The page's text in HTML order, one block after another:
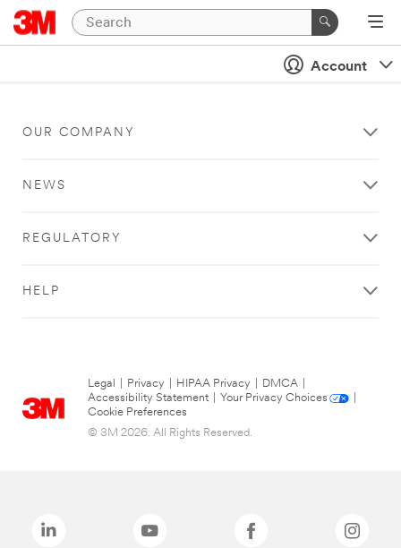
Account
OUR COMPANY
NEWS
REGULATORY
HELP
Legal Privacy HIPAA Privacy DMCA
Accessibility Statement
Your Privacy Choices
Cookie Preferences
© 3M 2026. All Rights Reserved.